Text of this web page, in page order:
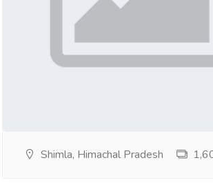
Shimla, Himachal Pradesh